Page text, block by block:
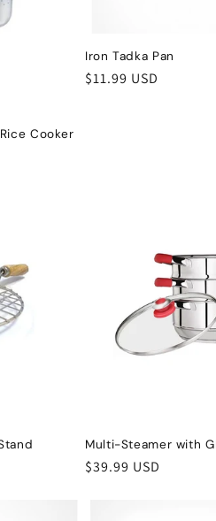
Cooker
Iron Tadka Pan
Regular
$11.99 USD
Multi-Steamer with
Regular
$39.99 USD